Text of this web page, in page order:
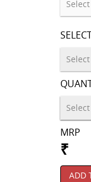
MRP
₹
ADD